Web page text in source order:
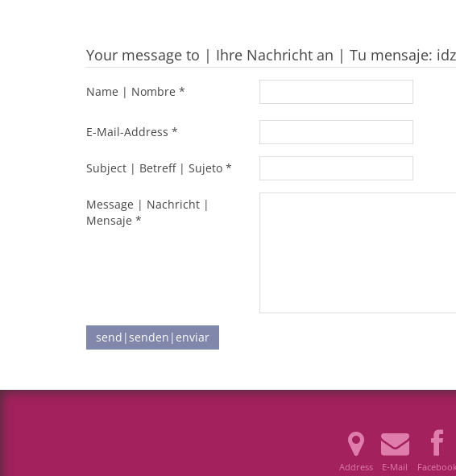
Your message to | Ihre Nachricht an | Tu mensaje:
Name | Nombre *
E-Mail-Address *
Subject | Betreff | Sujeto *
Message | Nachricht |
Mensaje *
send|senden|enviar
Address E-Mail